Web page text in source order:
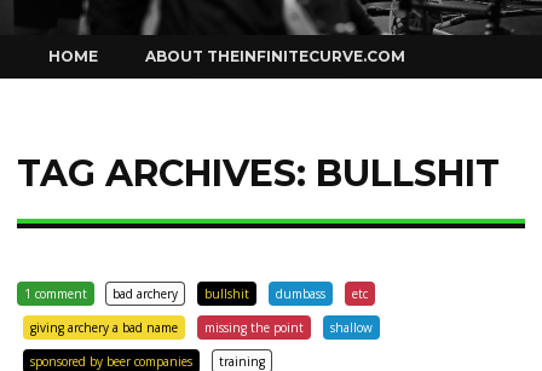
to
content
HOME ABOUT THEINFINITECURVE.COM
TAG ARCHIVES: BULLSHIT
1 comment bad archery bullshit dumbass
etc
giving archery a bad name
missing the point
shallow
sponsored by beer companies
training